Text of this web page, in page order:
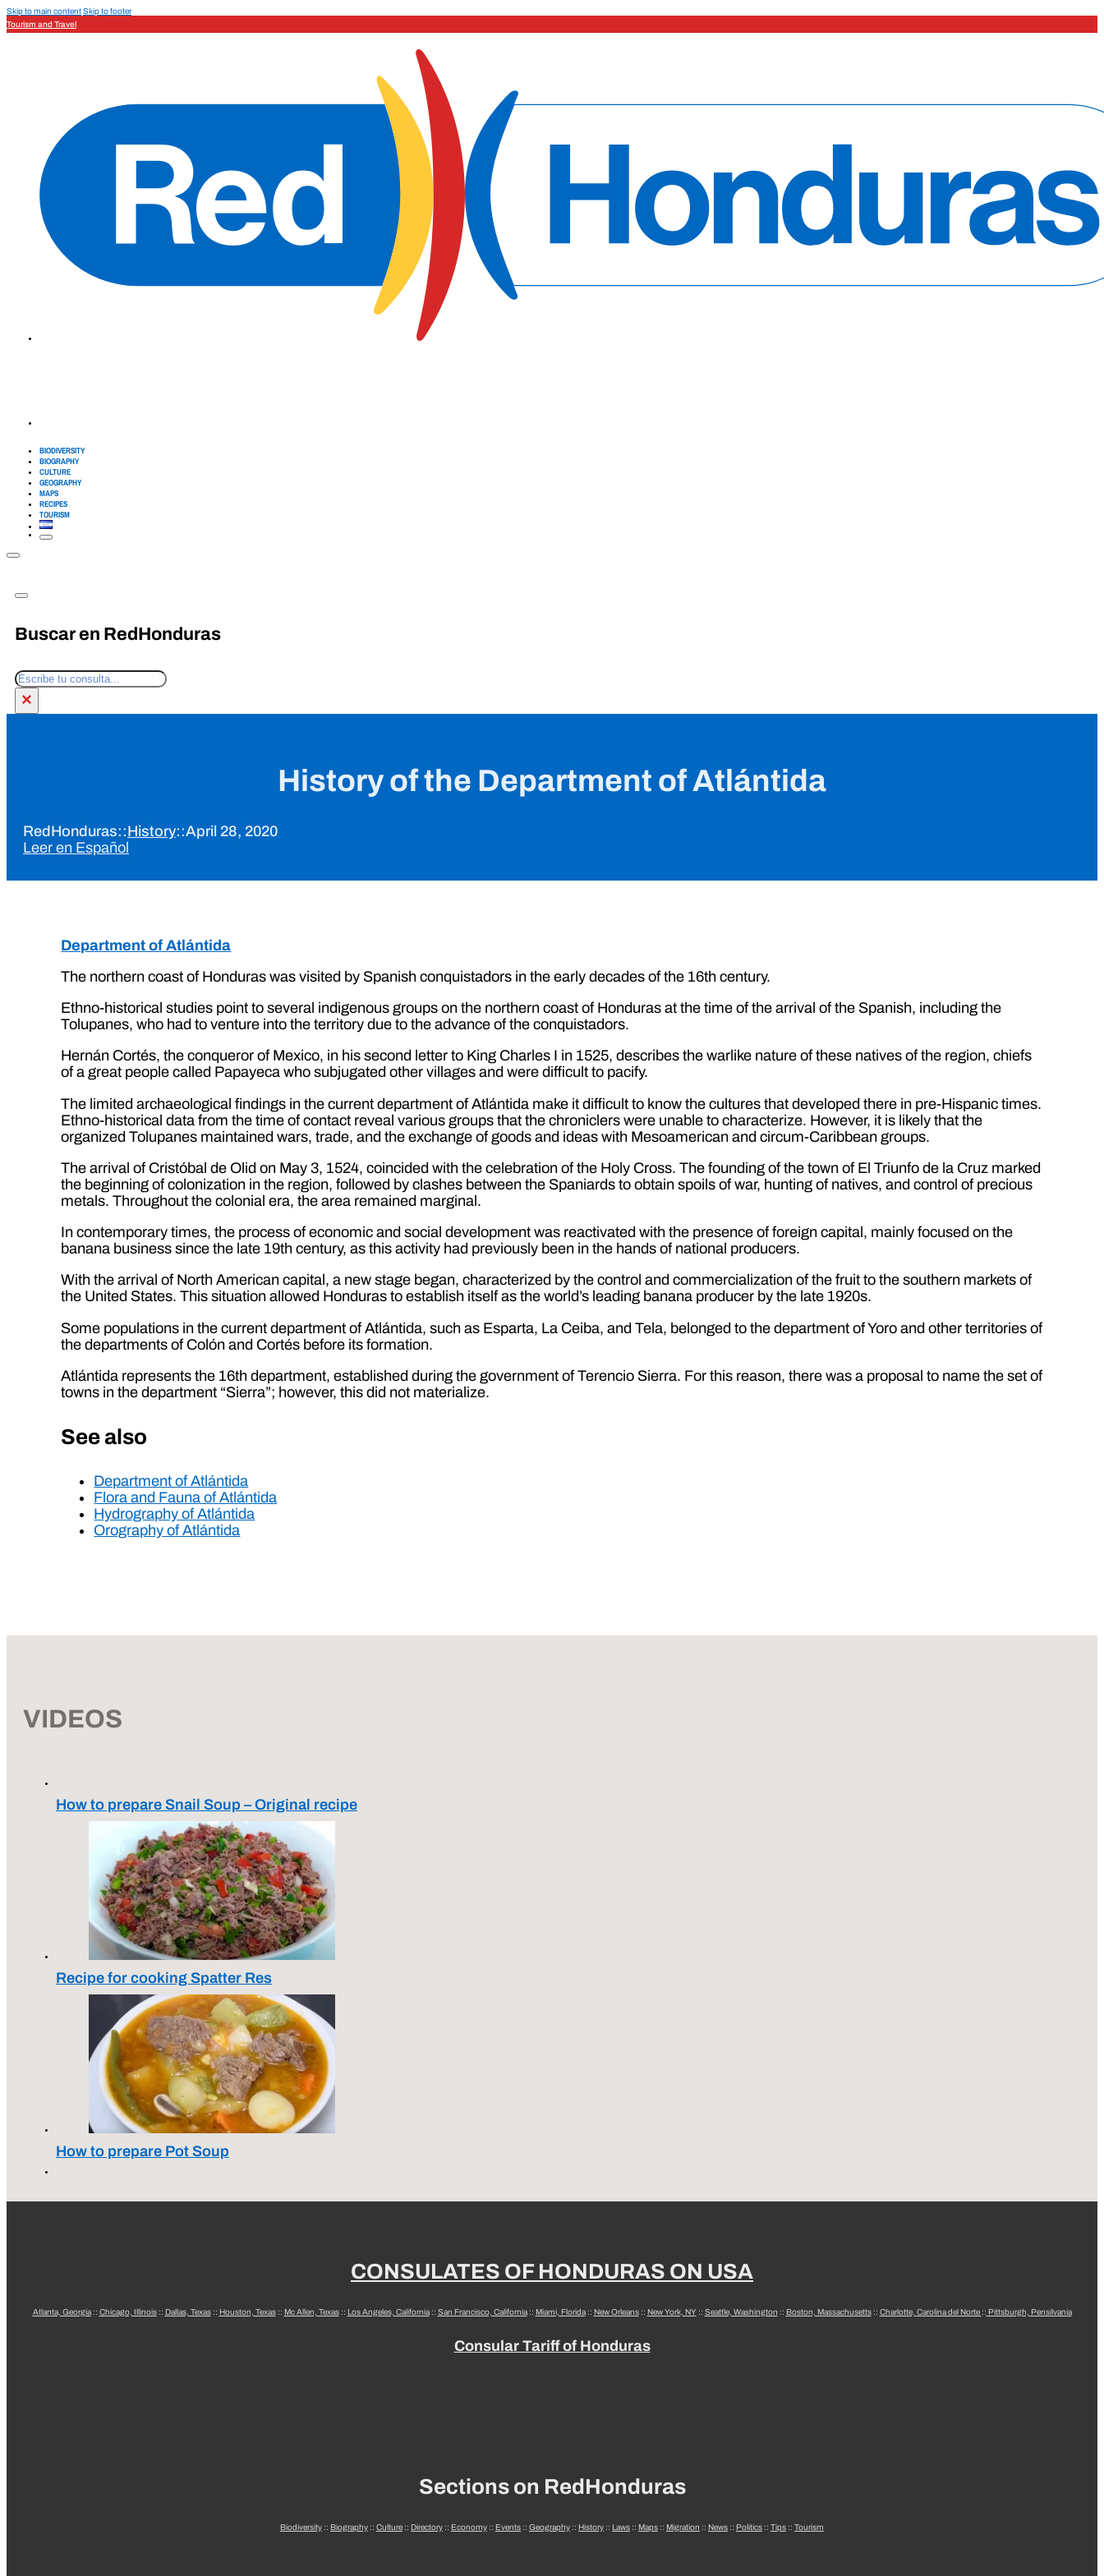
Skip to main contentSkip to footer
Tourism and Travel
BIODIVERSITY
BIOGRAPHY
CULTURE
GEOGRAPHY
MAPS
RECIPES
TOURISM
Buscar en RedHonduras
Search
×
History of the Department of Atlántida
RedHonduras::History::April 28, 2020
Leer en Español
Department of Atlántida
The northern coast of Honduras was visited by Spanish conquistadors in the early decades of the 16th century.
Ethno-historical studies point to several indigenous groups on the northern coast of Honduras at the time of the arrival of the Spanish, including the
Tolupanes, who had to venture into the territory due to the advance of the conquistadors.
Hernán Cortés, the conqueror of Mexico, in his second letter to King Charles I in 1525, describes the warlike nature of these natives of the region, chiefs
of a great people called Papayeca who subjugated other villages and were difficult to pacify.
The limited archaeological findings in the current department of Atlántida make it difficult to know the cultures that developed there in pre-Hispanic times.
Ethno-historical data from the time of contact reveal various groups that the chroniclers were unable to characterize. However, it is likely that the
organized Tolupanes maintained wars, trade, and the exchange of goods and ideas with Mesoamerican and circum-Caribbean groups.
The arrival of Cristóbal de Olid on May 3, 1524, coincided with the celebration of the Holy Cross. The founding of the town of El Triunfo de la Cruz marked
the beginning of colonization in the region, followed by clashes between the Spaniards to obtain spoils of war, hunting of natives, and control of precious
metals. Throughout the colonial era, the area remained marginal.
In contemporary times, the process of economic and social development was reactivated with the presence of foreign capital, mainly focused on the
banana business since the late 19th century, as this activity had previously been in the hands of national producers.
With the arrival of North American capital, a new stage began, characterized by the control and commercialization of the fruit to the southern markets of
the United States. This situation allowed Honduras to establish itself as the world’s leading banana producer by the late 1920s.
Some populations in the current department of Atlántida, such as Esparta, La Ceiba, and Tela, belonged to the department of Yoro and other territories of
the departments of Colón and Cortés before its formation.
Atlántida represents the 16th department, established during the government of Terencio Sierra. For this reason, there was a proposal to name the set of
towns in the department “Sierra”; however, this did not materialize.
See also
Department of Atlántida
Flora and Fauna of Atlántida
Hydrography of Atlántida
Orography of Atlántida
VIDEOS
How to prepare Snail Soup – Original recipe
Recipe for cooking Spatter Res
How to prepare Pot Soup
CONSULATES OF HONDURAS ON USA
Atlanta, Georgia:: Chicago, Illinois:: Dallas, Texas:: Houston, Texas:: Mc Allen, Texas:: Los Angeles, California:: San Francisco, California:: Miami, Florida:: New Orleans:: New York, NY:: Seattle, Washington :: Boston, Massachusetts:: Charlotte, Carolina del Norte :: Pittsburgh, Pensilvania
Consular Tariff of Honduras
Sections on RedHonduras
Biodiversity :: Biography :: Culture :: Directory :: Economy :: Events :: Geography :: History :: Laws :: Maps :: Migration :: News :: Politics :: Tips :: Tourism